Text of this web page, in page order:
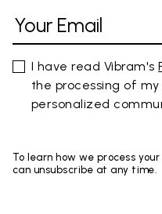
I have read Vibram's
the processing of
personalized
To learn how we process
can unsubscribe at any time.